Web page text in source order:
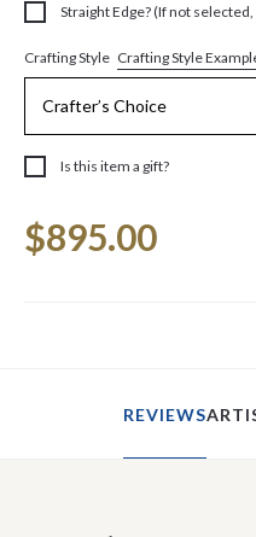
Straight Edge? (If not
Crafting Style Crafting Style
Is this item a gift?
Stock:
$895.00
REVIEWS